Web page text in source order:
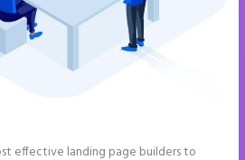
effective landing page builders to